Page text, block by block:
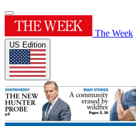
The Week
US Edition